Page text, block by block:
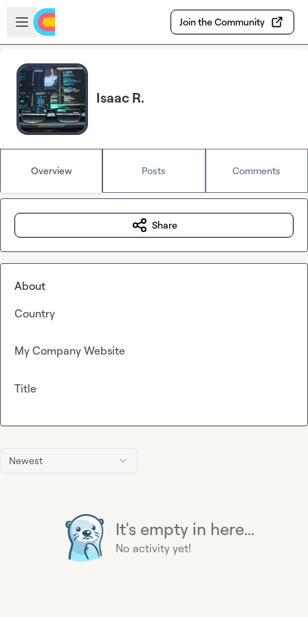
Skip to main content
Open sidebar
Join the Community
Isaac R.
Overview Posts Comments
Newest
It's empty in here...
No activity yet!
Share
About
Country
My Company Website
Title